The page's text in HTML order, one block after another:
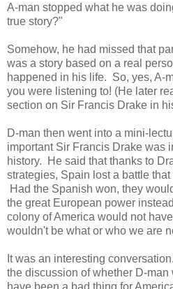
A-man stopped what he was
true story?"
Somehow, he had missed that
was a story based on a real
happened in his life. So, yes, A-
you were listening to! (He later
section on Sir Francis Drake in
D-man then went into a mini-
important Sir Francis Drake was
history. He said that thanks to
strategies, Spain lost a battle
Had the Spanish won, they
the great European power
colony of America would not
wouldn't be what or who we are
It was an interesting
the discussion of whether D-man
have been a bad thing for